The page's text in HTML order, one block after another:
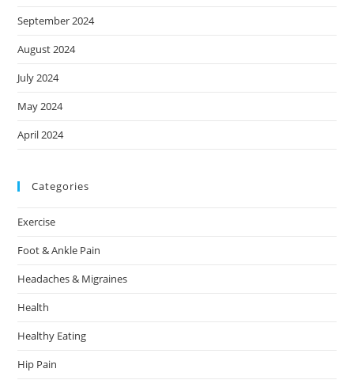
September 2024
August 2024
July 2024
May 2024
April 2024
Categories
Exercise
Foot & Ankle Pain
Headaches & Migraines
Health
Healthy Eating
Hip Pain